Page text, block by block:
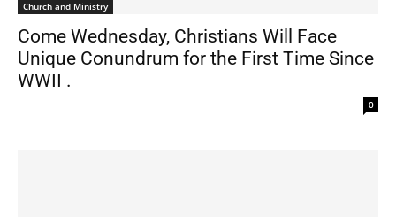
Church and Ministry
Come Wednesday, Christians Will Face
Unique Conundrum for the First Time Since
WWII .
- 0